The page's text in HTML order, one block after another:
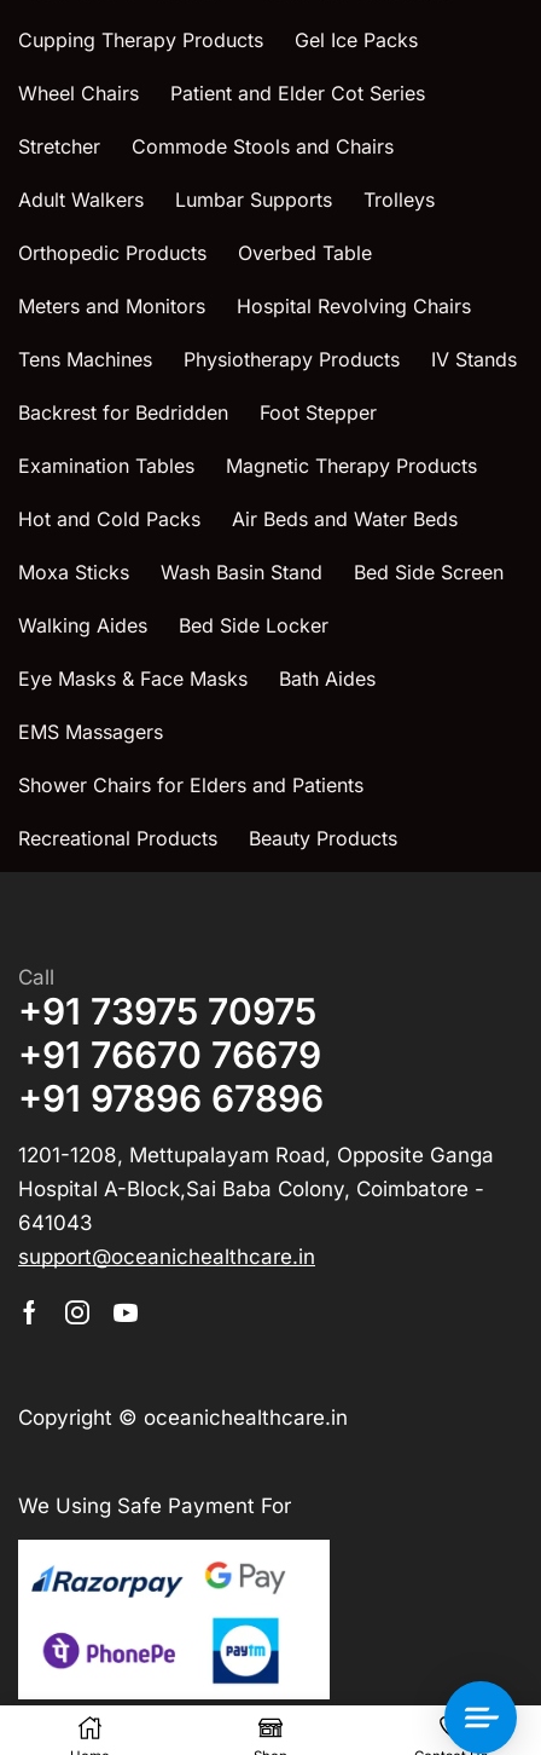
Cupping Therapy Products Gel Ice Packs
Wheel Chairs Patient and Elder Cot Series
Stretcher Commode Stools and Chairs
Adult Walkers Lumbar Supports Trolleys
Orthopedic Products Overbed Table
Meters and Monitors Hospital Revolving Chairs
Tens Machines Physiotherapy Products IV Stands
Backrest for Bedridden Foot Stepper
Examination Tables Magnetic Therapy Products
Hot and Cold Packs Air Beds and Water Beds
Moxa Sticks Wash Basin Stand Bed Side Screen
Walking Aides Bed Side Locker
Eye Masks & Face Masks Bath Aides
EMS Massagers
Shower Chairs for Elders and Patients
Recreational Products Beauty Products
Call
+91 73975 70975
+91 76670 76679
+91 97896 67896
1201-1208, Mettupalayam Road, Opposite Ganga
Hospital A-Block,Sai Baba Colony, Coimbatore -
641043
support@oceanichealthcare.in
Copyright © oceanichealthcare.in
We Using Safe Payment For